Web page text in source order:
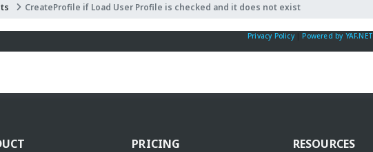
CreateProfile if Load User Profile is checked and it does not exist
Privacy Policy|Powered by YAF.NET
PRICING
RESOURCES